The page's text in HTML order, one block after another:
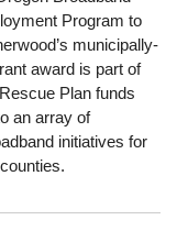
Program to
municipally-
award is part of
Plan funds
an array of
initiatives for